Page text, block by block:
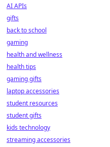
AI APIs
gifts
back to school
gaming
health and wellness
health tips
gaming gifts
laptop accessories
student resources
student gifts
kids technology
streaming accessories